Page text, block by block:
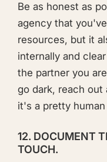
Be as honest as
agency that
resources, but it
internally and
the partner you
go dark, reach out
it's a pretty
12. DOCUMENT
TOUCH.